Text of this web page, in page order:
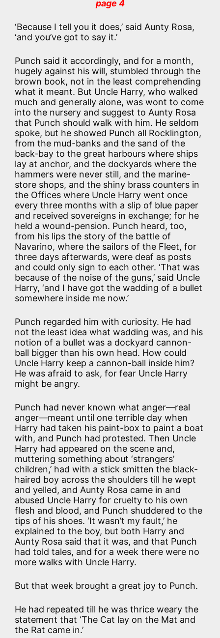
page 4
‘Because I tell you it does,’ said Aunty Rosa,
‘and you’ve got to say it.’
Punch said it accordingly, and for a month,
hugely against his will, stumbled through the
brown book, not in the least comprehending
what it meant. But Uncle Harry, who walked
much and generally alone, was wont to come
into the nursery and suggest to Aunty Rosa
that Punch should walk with him. He seldom
spoke, but he showed Punch all Rocklington,
from the mud-banks and the sand of the
back-bay to the great harbours where ships
lay at anchor, and the dockyards where the
hammers were never still, and the marine-
store shops, and the shiny brass counters in
the Offices where Uncle Harry went once
every three months with a slip of blue paper
and received sovereigns in exchange; for he
held a wound-pension. Punch heard, too,
from his lips the story of the battle of
Navarino, where the sailors of the Fleet, for
three days afterwards, were deaf as posts
and could only sign to each other. ‘That was
because of the noise of the guns,’ said Uncle
Harry, ‘and I have got the wadding of a bullet
somewhere inside me now.’
Punch regarded him with curiosity. He had
not the least idea what wadding was, and his
notion of a bullet was a dockyard cannon-
ball bigger than his own head. How could
Uncle Harry keep a cannon-ball inside him?
He was afraid to ask, for fear Uncle Harry
might be angry.
Punch had never known what anger—real
anger—meant until one terrible day when
Harry had taken his paint-box to paint a boat
with, and Punch had protested. Then Uncle
Harry had appeared on the scene and,
muttering something about ‘strangers’
children,’ had with a stick smitten the black-
haired boy across the shoulders till he wept
and yelled, and Aunty Rosa came in and
abused Uncle Harry for cruelty to his own
flesh and blood, and Punch shuddered to the
tips of his shoes. ‘It wasn’t my fault,’ he
explained to the boy, but both Harry and
Aunty Rosa said that it was, and that Punch
had told tales, and for a week there were no
more walks with Uncle Harry.
But that week brought a great joy to Punch.
He had repeated till he was thrice weary the
statement that ‘The Cat lay on the Mat and
the Rat came in.’